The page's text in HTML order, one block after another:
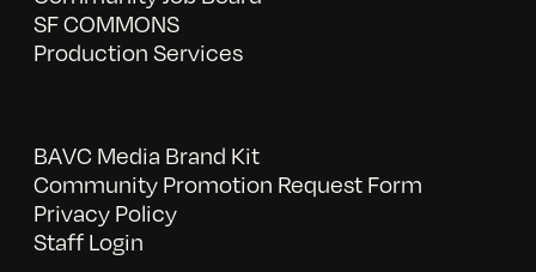
SF COMMONS
Production Services
BAVC Media Brand Kit
Community Promotion Request Form
Privacy Policy
Staff Login